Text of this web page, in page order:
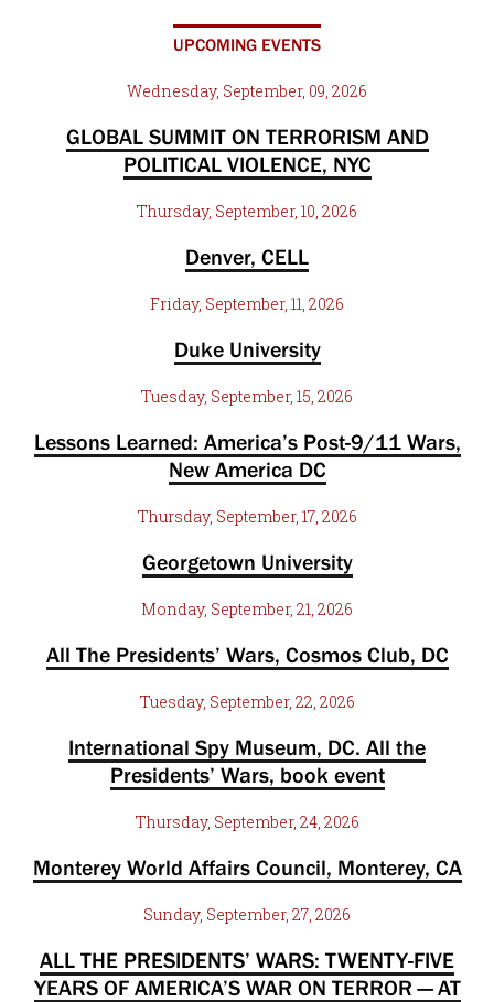
UPCOMING EVENTS
Wednesday, September, 09, 2026
GLOBAL SUMMIT ON TERRORISM AND
POLITICAL VIOLENCE, NYC
Thursday, September, 10, 2026
Denver, CELL
Friday, September, 11, 2026
Duke University
Tuesday, September, 15, 2026
Lessons Learned: America’s Post-9/11 Wars,
New America DC
Thursday, September, 17, 2026
Georgetown University
Monday, September, 21, 2026
All The Presidents’ Wars, Cosmos Club, DC
Tuesday, September, 22, 2026
International Spy Museum, DC. All the
Presidents’ Wars, book event
Thursday, September, 24, 2026
Monterey World Affairs Council, Monterey, CA
Sunday, September, 27, 2026
ALL THE PRESIDENTS’ WARS: TWENTY-FIVE
YEARS OF AMERICA’S WAR ON TERROR — AT